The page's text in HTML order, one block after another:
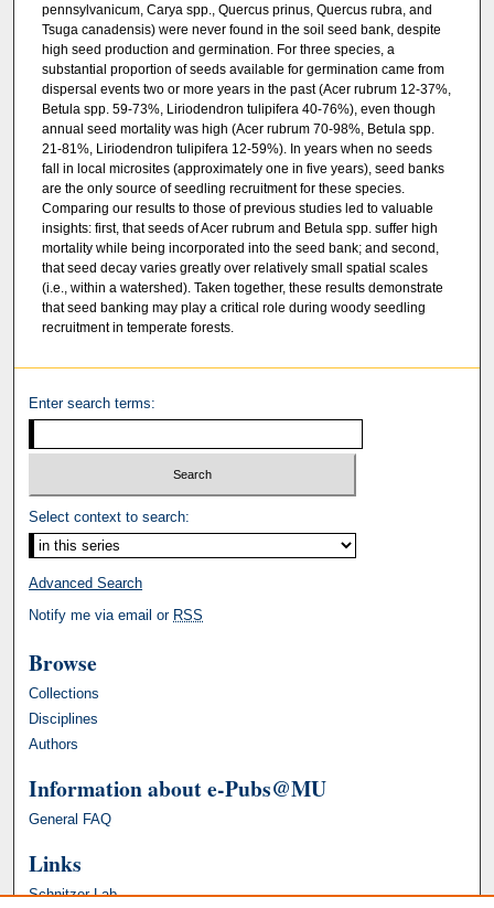
pennsylvanicum, Carya spp., Quercus prinus, Quercus rubra, and
Tsuga canadensis) were never found in the soil seed bank, despite
high seed production and germination. For three species, a
substantial proportion of seeds available for germination came from
dispersal events two or more years in the past (Acer rubrum 12-37%,
Betula spp. 59-73%, Liriodendron tulipifera 40-76%), even though
annual seed mortality was high (Acer rubrum 70-98%, Betula spp.
21-81%, Liriodendron tulipifera 12-59%). In years when no seeds
fall in local microsites (approximately one in five years), seed banks
are the only source of seedling recruitment for these species.
Comparing our results to those of previous studies led to valuable
insights: first, that seeds of Acer rubrum and Betula spp. suffer high
mortality while being incorporated into the seed bank; and second,
that seed decay varies greatly over relatively small spatial scales
(i.e., within a watershed). Taken together, these results demonstrate
that seed banking may play a critical role during woody seedling
recruitment in temperate forests.
Enter search terms:
Select context to search:
Advanced Search
Notify me via email or RSS
Browse
Collections
Disciplines
Authors
Information about e-Pubs@MU
General FAQ
Links
Schnitzer Lab